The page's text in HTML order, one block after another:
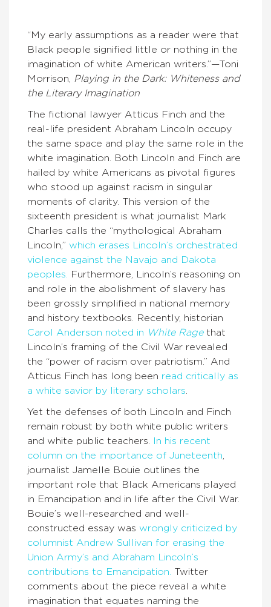
“My early assumptions as a reader were that
Black people signified little or nothing in the
imagination of white American writers.”—Toni
Morrison, Playing in the Dark: Whiteness and
the Literary Imagination
The fictional lawyer Atticus Finch and the
real-life president Abraham Lincoln occupy
the same space and play the same role in the
white imagination. Both Lincoln and Finch are
hailed by white Americans as pivotal figures
who stood up against racism in singular
moments of clarity. This version of the
sixteenth president is what journalist Mark
Charles calls the “mythological Abraham
Lincoln,” which erases Lincoln’s orchestrated
violence against the Navajo and Dakota
peoples. Furthermore, Lincoln’s reasoning on
and role in the abolishment of slavery has
been grossly simplified in national memory
and history textbooks. Recently, historian
Carol Anderson noted in White Ragethat
Lincoln’s framing of the Civil War revealed
the “power of racism over patriotism.” And
Atticus Finch has long been read critically as
a white savior by literary scholars.
Yet the defenses of both Lincoln and Finch
remain robust by both white public writers
and white public teachers.
In his recent
column on the importance of Juneteenth,
journalist Jamelle Bouie outlines the
important role that Black Americans played
in Emancipation and in life after the Civil War.
Bouie’s well-researched and well-
constructed essay was wrongly criticized by
columnist Andrew Sullivan for erasing the
Union Army’s and Abraham Lincoln’s
contributions to Emancipation. Twitter
comments about the piece reveal a white
imagination that equates naming the